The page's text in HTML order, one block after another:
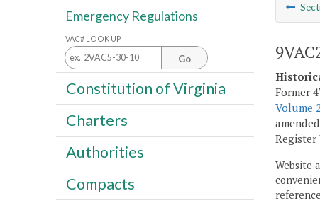
Former
Volume
Register
Website
Emergency Regulations
VAC# LOOK UP
Go
Constitution of Virginia
Charters
Authorities
Compacts